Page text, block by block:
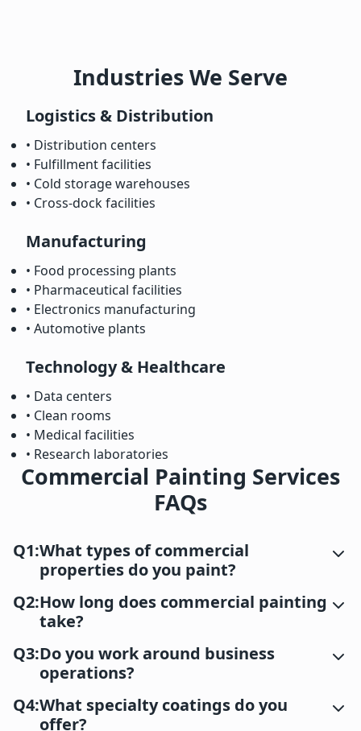
Industries We Serve
Logistics & Distribution
• Distribution centers
• Fulfillment facilities
• Cold storage warehouses
• Cross-dock facilities
Manufacturing
• Food processing plants
• Pharmaceutical facilities
• Electronics manufacturing
• Automotive plants
Technology & Healthcare
• Data centers
• Clean rooms
• Medical facilities
• Research laboratories
Commercial Painting Services
FAQs
Q1:What types of commercial
properties do you paint?
Q2:How long does commercial painting
take?
Q3:Do you work around business
operations?
Q4:What specialty coatings do you
offer?